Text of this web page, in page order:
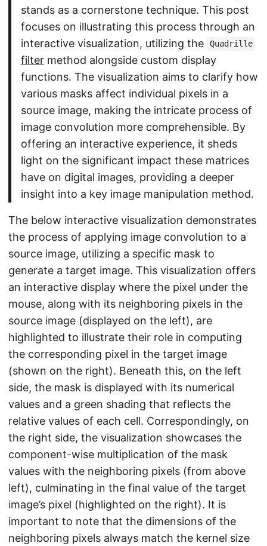
stands as a cornerstone technique. This post
focuses on illustrating this process through an
interactive visualization, utilizing the
Quadrille
filtermethod alongside custom display
functions. The visualization aims to clarify how
various masks affect individual pixels in a
source image, making the intricate process of
image convolution more comprehensible. By
offering an interactive experience, it sheds
light on the significant impact these matrices
have on digital images, providing a deeper
insight into a key image manipulation method.
The below interactive visualization demonstrates
the process of applying image convolution to a
source image, utilizing a specific mask to
generate a target image. This visualization offers
an interactive display where the pixel under the
mouse, along with its neighboring pixels in the
source image (displayed on the left), are
highlighted to illustrate their role in computing
the corresponding pixel in the target image
(shown on the right). Beneath this, on the left
side, the mask is displayed with its numerical
values and a green shading that reflects the
relative values of each cell. Correspondingly, on
the right side, the visualization showcases the
component-wise multiplication of the mask
values with the neighboring pixels (from above
left), culminating in the final value of the target
image’s pixel (highlighted on the right). It is
important to note that the dimensions of the
neighboring pixels always match the kernel size